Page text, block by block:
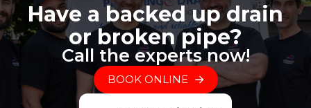
Have a backed up drain
or broken pipe?
Call the experts now!
BOOK ONLINE